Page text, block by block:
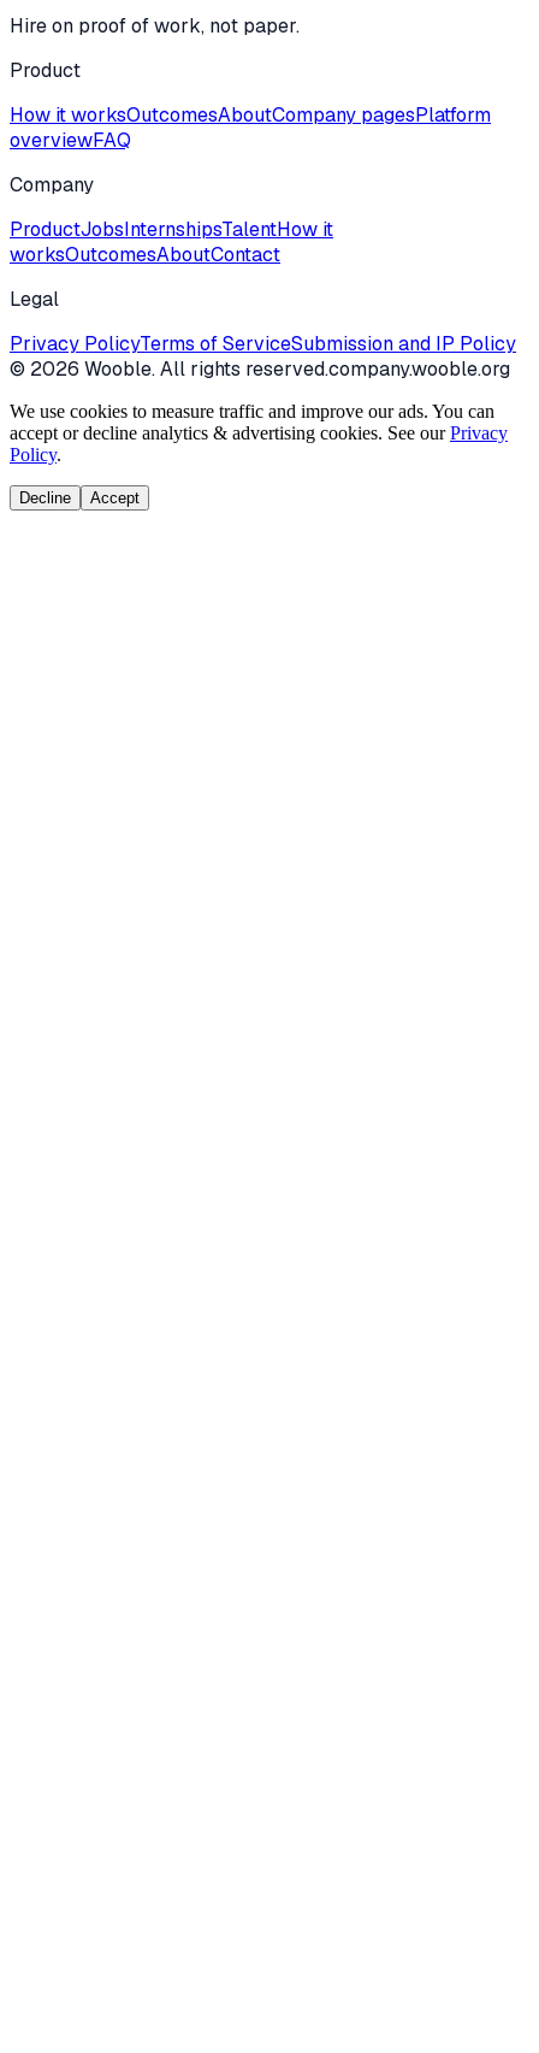
Hire on proof of work, not paper.
Product
How it worksOutcomesAboutCompany pagesPlatform
overviewFAQ
Company
ProductJobsInternshipsTalentHow it
worksOutcomesAboutContact
Legal
Privacy PolicyTerms of ServiceSubmission and IP Policy
© 2026 Wooble. All rights reserved.company.wooble.org
We use cookies to measure traffic and improve our ads. You can
accept or decline analytics & advertising cookies. See our Privacy
Policy.
Decline Accept